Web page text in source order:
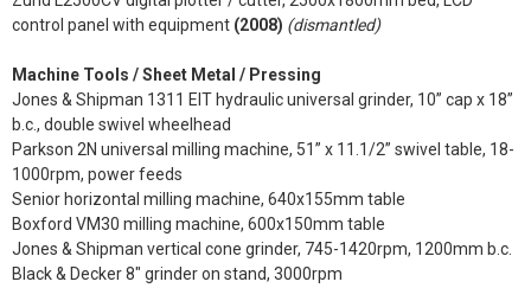
control panel with equipment (2008) (dismantled)
Machine Tools / Sheet Metal / Pressing
Jones & Shipman 1311 EIT hydraulic universal grinder, 10” cap x 18”
b.c., double swivel wheelhead
Parkson 2N universal milling machine, 51” x 11.1/2” swivel table, 18-
1000rpm, power feeds
Senior horizontal milling machine, 640x155mm table
Boxford VM30 milling machine, 600x150mm table
Jones & Shipman vertical cone grinder, 745-1420rpm, 1200mm b.c.
Black & Decker 8" grinder on stand, 3000rpm